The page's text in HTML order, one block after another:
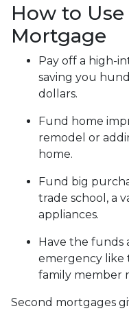
How to
Mortgage
Pay off a high-
saving you
dollars.
Fund home
remodel or
home.
Fund big
trade school, a
appliances.
Have the funds
emergency like
family member
Second mortgages